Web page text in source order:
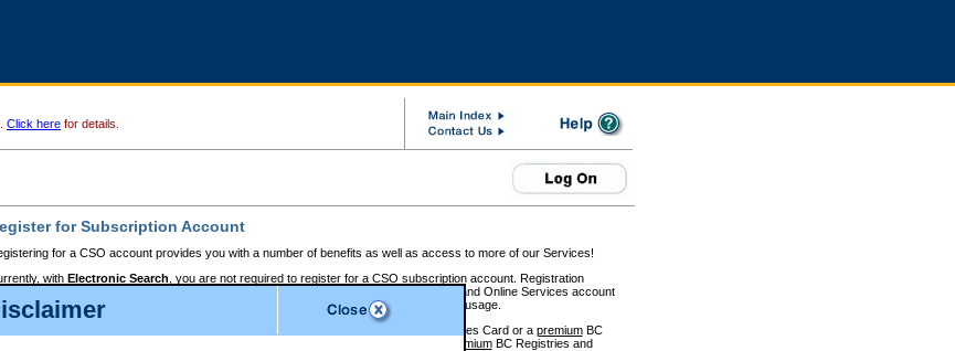
Click here for details.
for Subscription Account
for a CSO account provides you with a number of benefits as well as access to more of our Services!
with Electronic Search , you are not required to register for a CSO subscription account. Registration
BC Registries and Online Services account
for the use of the service and allows you to access monthly statements of service usage.
requires you to register for a Business BCeID, Basic BCeID, BC Services Card or a premiumBC
premiumBC Registries and